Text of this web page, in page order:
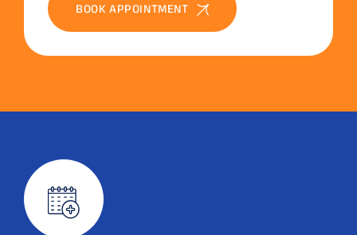
BOOK APPOINTMENT